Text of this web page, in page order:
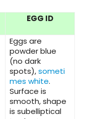
EGG ID
Eggs are
powder blue
(no dark
spots),someti
mes white.
Surface is
smooth, shape
is subelliptical